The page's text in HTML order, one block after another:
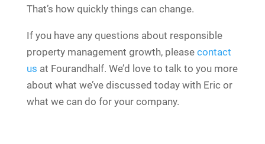
That’s how quickly things can change.
If you have any questions about responsible
property management growth, please contact
us at Fourandhalf. We’d love to talk to you more
about what we’ve discussed today with Eric or
what we can do for your company.